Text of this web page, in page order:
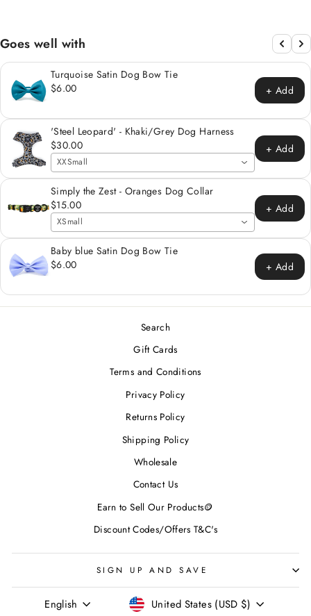
Goes well with
Turquoise Satin Dog Bow Tie
$6.00
+ Add
'Steel Leopard' - Khaki/Grey Dog Harness
$30.00
XXSmall
+ Add
Simply the Zest - Oranges Dog Collar
$15.00
XSmall
+ Add
Baby blue Satin Dog Bow Tie
$6.00
+ Add
Search
Gift Cards
Terms and Conditions
Privacy Policy
Returns Policy
Shipping Policy
Wholesale
Contact Us
Earn to Sell Our Products🪙
Discount Codes/Offers T&C's
SIGN UP AND SAVE
LANGUAGE
English CURRENCY
United States (USD $)